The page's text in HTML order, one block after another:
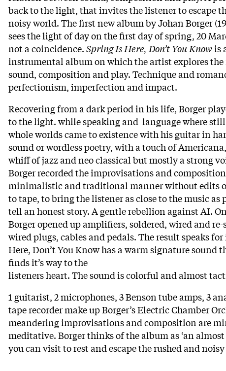
back to the light, that invites the listener to escape
noisy world. The first new album by Johan Borger
sees the light of day on the first day of spring, 20
not a coincidence.Spring Is Here, Don’t You Knowis
instrumental album on which the artist explores
sound, composition and play. Technique and
perfectionism, imperfection and impact.
Recovering from a dark period in his life, Borger
to the light. while speaking and language where
whole worlds came to existence with his guitar in
sound or wordless poetry, with a touch of
whiff of jazz and neo classical but mostly a strong
Borger recorded the improvisations and
minimalistic and traditional manner without edits
to tape, to bring the listener as close to the music as
tell an honest story. A gentle rebellion against AI.
Borger opened up amplifiers, soldered, wired and
wired plugs, cables and pedals. The result speaks
Here, Don’t You Know has a warm signature sound
finds it’s way to the
listeners heart. The sound is colorful and almost
1 guitarist, 2 microphones, 3 Benson tube amps, 3
tape recorder make up Borger’s Electric Chamber
meandering improvisations and composition are
meditative. Borger thinks of the album as ‘an
you can visit to rest and escape the rushed and noisy